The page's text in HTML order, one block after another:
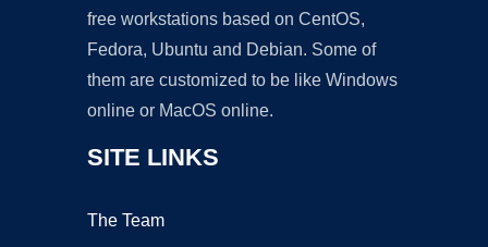
free workstations based on CentOS,
Fedora, Ubuntu and Debian. Some of
them are customized to be like Windows
online or MacOS online.
SITE LINKS
The Team